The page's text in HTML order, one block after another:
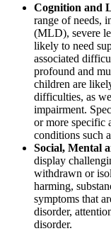
Cognition and
range of needs,
(MLD), severe
likely to need
associated
profound and
children are
difficulties, as
impairment.
or more specific
conditions such
Social, Mental
display
withdrawn or
harming,
symptoms that
disorder,
disorder.